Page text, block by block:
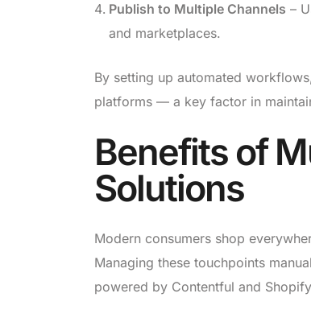
Publish to Multiple Channels –
and marketplaces.
By setting up automated
platforms — a key factor in
Benefits of
Solutions
Modern consumers shop
Managing these touchpoints
powered by Contentful and